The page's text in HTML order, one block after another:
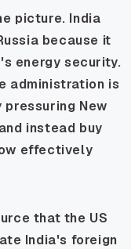
picture. India
because it
energy security.
administration is
New
instead buy
effectively
that the US
India's foreign